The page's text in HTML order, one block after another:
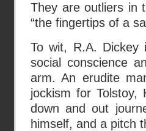
They are outliers in
“the fingertips of a
To wit, R.A.
social conscience
arm. An erudite
jockism for Tolstoy,
down and out
himself, and a pitch